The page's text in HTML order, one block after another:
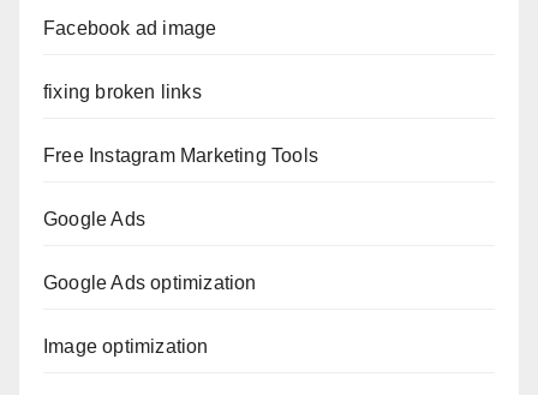
Facebook ad image
fixing broken links
Free Instagram Marketing Tools
Google Ads
Google Ads optimization
Image optimization